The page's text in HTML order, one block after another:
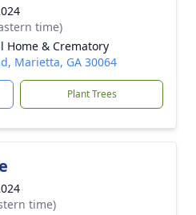
time)
Home & Crematory
Marietta, GA 30064
Plant Trees
time)